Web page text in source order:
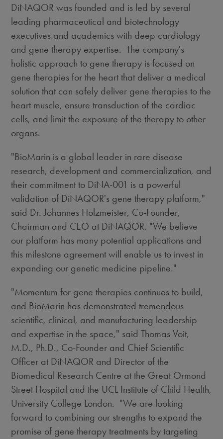
DiNAQOR was founded and is led by several
leading pharmaceutical and biotechnology
executives and academics with deep cardiology
and gene therapy expertise. The company's
holistic approach to gene therapy is focused on
gene therapies for the heart that deliver a medical
solution that can safely deliver gene therapies to the
heart muscle, ensure transduction of the cardiac
cells, and limit the exposure of the therapy to other
organs.
"BioMarin is a global leader in rare disease
research, development and commercialization, and
their commitment to DiNA-001 is a powerful
validation of DiNAQOR's gene therapy platform,"
said Dr.Johannes Holzmeister, Co-Founder,
Chairman and CEO at DiNAQOR. "We believe
our platform has many potential applications and
this milestone agreement will enable us to invest in
expanding our genetic medicine pipeline."
"Momentum for gene therapies continues to build,
and BioMarin has demonstrated tremendous
scientific, clinical, and manufacturing leadership
and expertise in the space," saidThomas Voit,
M.D., Ph.D., Co-Founder and Chief Scientific
Officer at DiNAQOR and Director of the
Biomedical Research Centre at the Great Ormond
Street Hospital and the UCL Institute of Child Health,
University College London. "We are looking
forward to combining our strengths to expand the
promise of gene therapy treatments by targeting